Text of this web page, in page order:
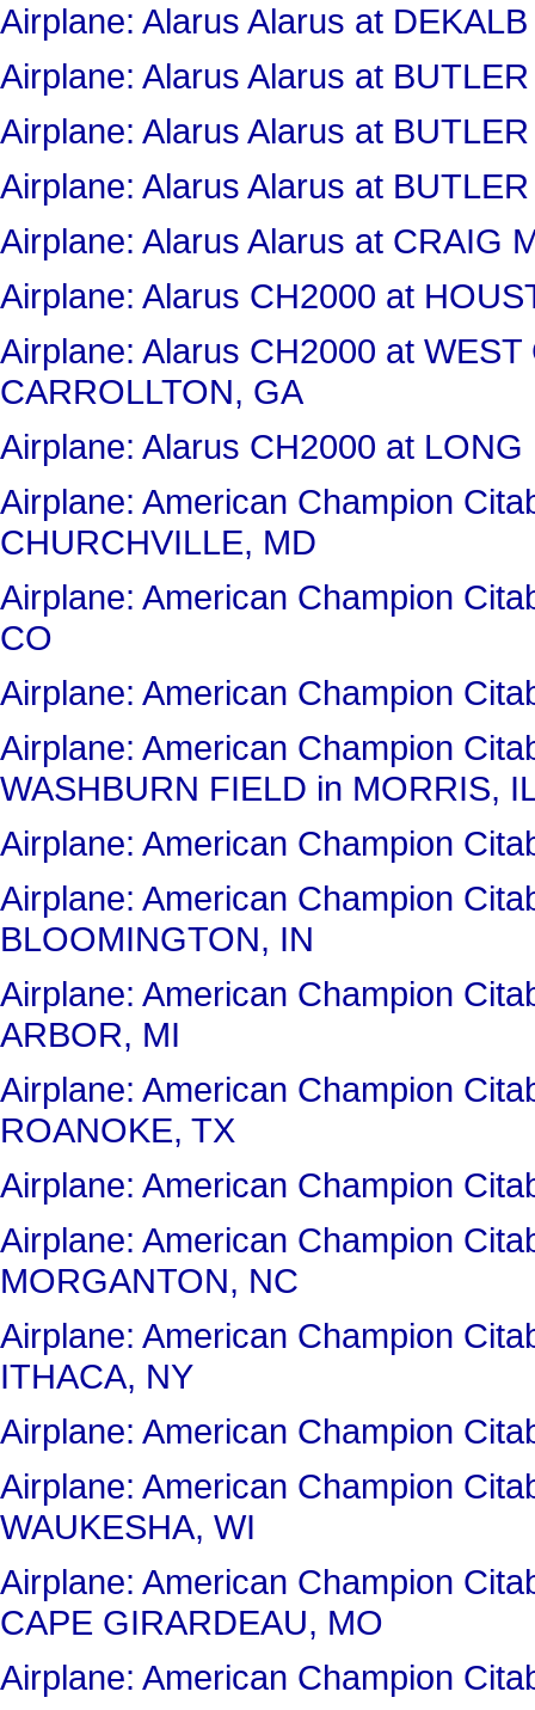
Airplane: Alarus Alarus at
Airplane: Alarus Alarus at
Airplane: Alarus Alarus at
Airplane: Alarus Alarus at
Airplane: Alarus Alarus at CRAIG
Airplane: Alarus CH2000 at
Airplane: Alarus CH2000 at
CARROLLTON, GA
Airplane: Alarus CH2000 at
Airplane: American Champion
CHURCHVILLE, MD
Airplane: American Champion
CO
Airplane: American Champion
Airplane: American Champion
WASHBURN FIELD in MORRIS,
Airplane: American Champion
Airplane: American Champion
BLOOMINGTON, IN
Airplane: American Champion
ARBOR, MI
Airplane: American Champion
ROANOKE, TX
Airplane: American Champion
Airplane: American Champion
MORGANTON, NC
Airplane: American Champion
ITHACA, NY
Airplane: American Champion
Airplane: American Champion
WAUKESHA, WI
Airplane: American Champion
CAPE GIRARDEAU, MO
Airplane: American Champion